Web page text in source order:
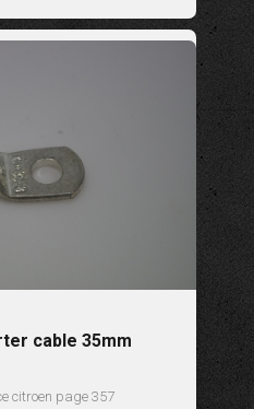
cable 35mm
citroen page 357